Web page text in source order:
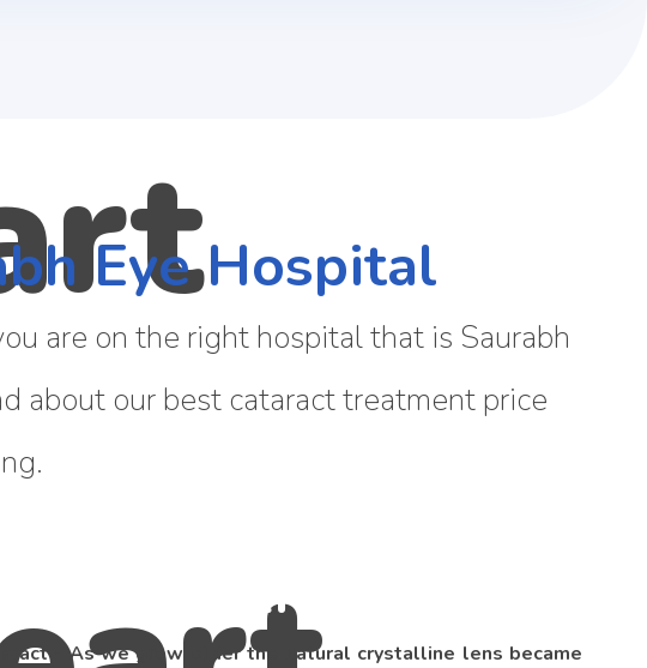
Eye Hospital
are on the right hospital that is Saurabh
about our best cataract treatment price
IS CATARACT?
- As we grow older the natural crystalline lens became